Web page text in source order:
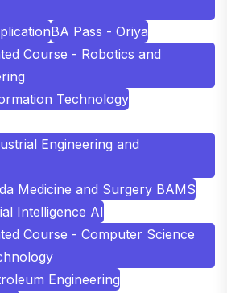
BA Pass - Oriya
Course - Robotics and
Technology
Engineering and
Medicine and Surgery BAMS
Intelligence AI
Course - Computer Science
Engineering